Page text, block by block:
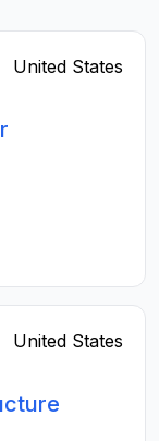
United States
United States